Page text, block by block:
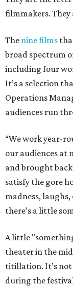
filmmakers.
The nine films
broad spectrum
including four
It’s a selection
Operations
audiences run
“We work year-
our audiences at
and brought
satisfy the gore
madness,
there’s a little
A little
theater in the
titillation. It’s not
during the